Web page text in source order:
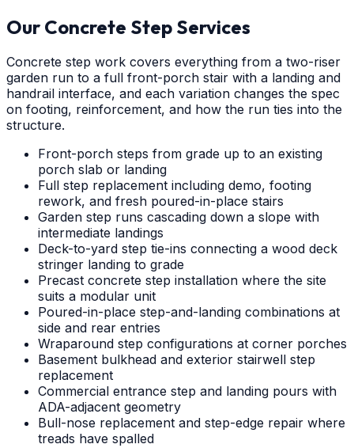
Our Concrete Step Services
Concrete step work covers everything from a two-riser
garden run to a full front-porch stair with a landing and
handrail interface, and each variation changes the spec
on footing, reinforcement, and how the run ties into the
structure.
Front-porch steps from grade up to an existing
porch slab or landing
Full step replacement including demo, footing
rework, and fresh poured-in-place stairs
Garden step runs cascading down a slope with
intermediate landings
Deck-to-yard step tie-ins connecting a wood deck
stringer landing to grade
Precast concrete step installation where the site
suits a modular unit
Poured-in-place step-and-landing combinations at
side and rear entries
Wraparound step configurations at corner porches
Basement bulkhead and exterior stairwell step
replacement
Commercial entrance step and landing pours with
ADA-adjacent geometry
Bull-nose replacement and step-edge repair where
treads have spalled